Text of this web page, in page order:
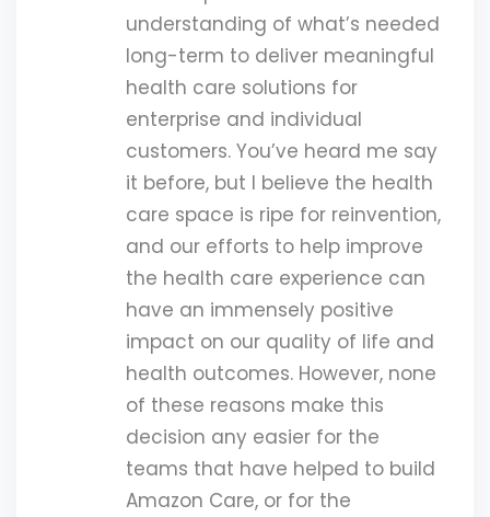
understanding of what’s needed
long-term to deliver meaningful
health care solutions for
enterprise and individual
customers. You’ve heard me say
it before, but I believe the health
care space is ripe for reinvention,
and our efforts to help improve
the health care experience can
have an immensely positive
impact on our quality of life and
health outcomes. However, none
of these reasons make this
decision any easier for the
teams that have helped to build
Amazon Care, or for the